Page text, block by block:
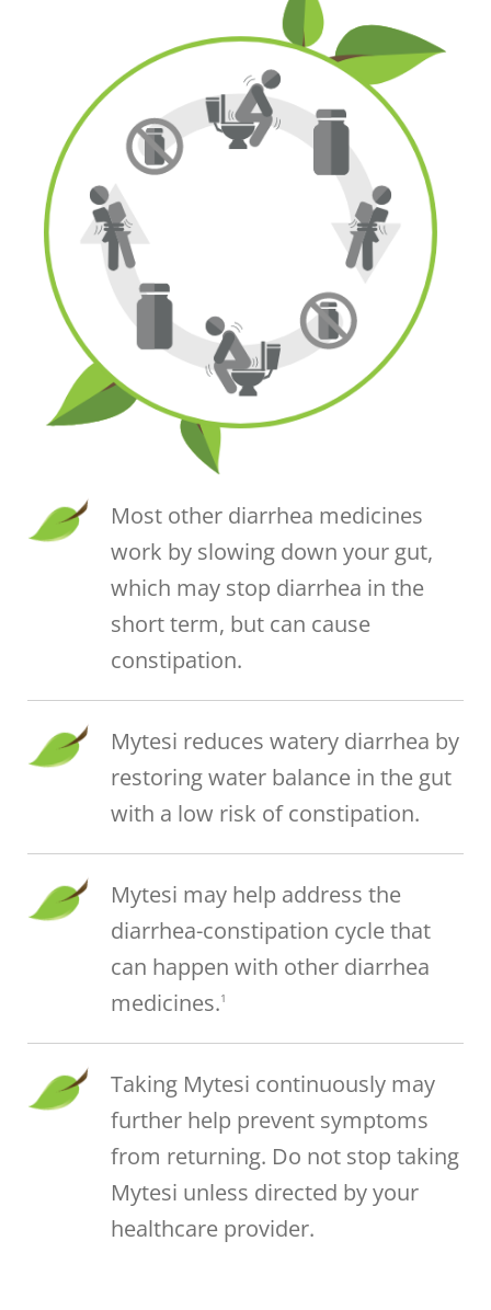
Most other diarrhea medicines
work by slowing down your gut,
which may stop diarrhea in the
short term, but can cause
constipation.
Mytesi reduces watery diarrhea by
restoring water balance in the gut
with a low risk of constipation.
Mytesi may help address the
diarrhea-constipation cycle that
can happen with other diarrhea
medicines.1
Taking Mytesi continuously may
further help prevent symptoms
from returning. Do not stop taking
Mytesi unless directed by your
healthcare provider.